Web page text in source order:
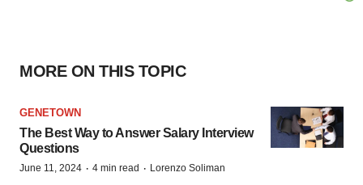
MORE ON THIS TOPIC
GENETOWN
The Best Way to Answer Salary Interview
Questions
June 11, 2024 · 4 min read · Lorenzo Soliman